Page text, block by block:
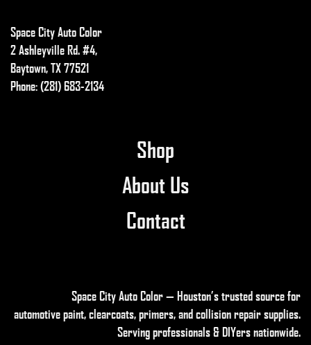
Space City Auto Color
2 Ashleyville Rd. #4,
Baytown, TX 77521
Phone: (281) 683-2134
Shop
About Us
Contact
Space City Auto Color — Houston’s trusted source for
automotive paint, clearcoats, primers, and collision repair supplies.
Serving professionals & DIYers nationwide.